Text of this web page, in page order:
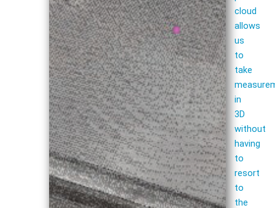
cloud
allows
us
to
take
in
3D
without
having
to
resort
to
the